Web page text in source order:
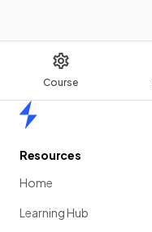
Course
Resources
Home
Learning Hub